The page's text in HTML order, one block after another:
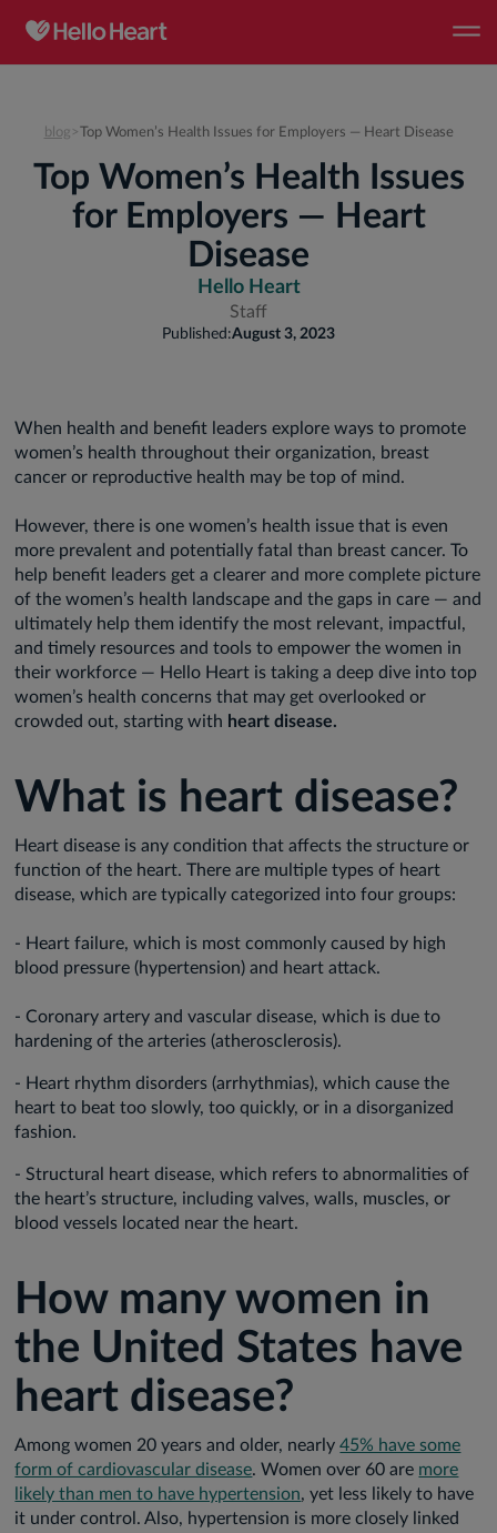
blog >Top Women’s Health Issues for Employers — Heart Disease
Top Women’s Health Issues
for Employers — Heart
Disease
Hello Heart
Staff
Published:August 3, 2023
When health and benefit leaders explore ways to promote
women’s health throughout their organization, breast
cancer or reproductive health may be top of mind.
However, there is one women’s health issue that is even
more prevalent and potentially fatal than breast cancer. To
help benefit leaders get a clearer and more complete picture
of the women’s health landscape and the gaps in care — and
ultimately help them identify the most relevant, impactful,
and timely resources and tools to empower the women in
their workforce — Hello Heart is taking a deep dive into top
women’s health concerns that may get overlooked or
crowded out, starting with heart disease.
What is heart disease?
Heart disease is any condition that affects the structure or
function of the heart. There are multiple types of heart
disease, which are typically categorized into four groups:
- Heart failure, which is most commonly caused by high
blood pressure (hypertension) and heart attack.
- Coronary artery and vascular disease, which is due to
hardening of the arteries (atherosclerosis).
- Heart rhythm disorders (arrhythmias), which cause the
heart to beat too slowly, too quickly, or in a disorganized
fashion.
- Structural heart disease, which refers to abnormalities of
the heart’s structure, including valves, walls, muscles, or
blood vessels located near the heart.
How many women in
the United States have
heart disease?
Among women 20 years and older, nearly45% have some
form of cardiovascular disease. Women over 60 are more
likely than men to have hypertension, yet less likely to have
it under control. Also, hypertension is more closely linked